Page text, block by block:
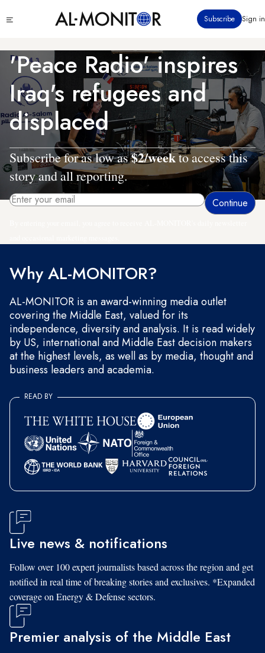
to
content
menu
Subscribe Sign in
'Peace Radio' inspires
Iraq's refugees and
displaced
Subscribe for as low as$2/weekto access this
story and all reporting.
Why AL-MONITOR?
AL-MONITOR is an award-winning media outlet
covering the Middle East, valued for its
independence, diversity and analysis. It is read widely
by US, international and Middle East decision makers
at the highest levels, as well as by media, thought and
business leaders and academia.
READ BY
Live news & notifications
Follow over 100 expert journalists based across the region and get
notified in real time of breaking stories and exclusives. *Expanded
coverage on Energy & Defense sectors.
Premier analysis of the Middle East